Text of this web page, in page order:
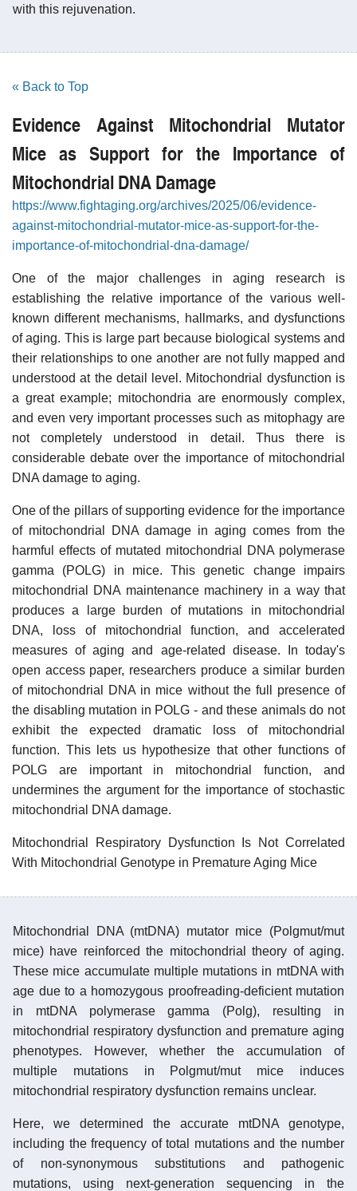
with this rejuvenation.
« Back to Top
Evidence Against Mitochondrial Mutator
Mice as Support for the Importance of
Mitochondrial DNA Damage
https://www.fightaging.org/archives/2025/06/evidence-
against-mitochondrial-mutator-mice-as-support-for-the-
importance-of-mitochondrial-dna-damage/
One of the major challenges in aging research is
establishing the relative importance of the various well-
known different mechanisms, hallmarks, and dysfunctions
of aging. This is large part because biological systems and
their relationships to one another are not fully mapped and
understood at the detail level. Mitochondrial dysfunction is
a great example; mitochondria are enormously complex,
and even very important processes such as mitophagy are
not completely understood in detail. Thus there is
considerable debate over the importance of mitochondrial
DNA damage to aging.
One of the pillars of supporting evidence for the importance
of mitochondrial DNA damage in aging comes from the
harmful effects of mutated mitochondrial DNA polymerase
gamma (POLG) in mice. This genetic change impairs
mitochondrial DNA maintenance machinery in a way that
produces a large burden of mutations in mitochondrial
DNA, loss of mitochondrial function, and accelerated
measures of aging and age-related disease. In today's
open access paper, researchers produce a similar burden
of mitochondrial DNA in mice without the full presence of
the disabling mutation in POLG - and these animals do not
exhibit the expected dramatic loss of mitochondrial
function. This lets us hypothesize that other functions of
POLG are important in mitochondrial function, and
undermines the argument for the importance of stochastic
mitochondrial DNA damage.
Mitochondrial Respiratory Dysfunction Is Not Correlated
With Mitochondrial Genotype in Premature Aging Mice
Mitochondrial DNA (mtDNA) mutator mice (Polgmut/mut
mice) have reinforced the mitochondrial theory of aging.
These mice accumulate multiple mutations in mtDNA with
age due to a homozygous proofreading-deficient mutation
in mtDNA polymerase gamma (Polg), resulting in
mitochondrial respiratory dysfunction and premature aging
phenotypes. However, whether the accumulation of
multiple mutations in Polgmut/mut mice induces
mitochondrial respiratory dysfunction remains unclear.
Here, we determined the accurate mtDNA genotype,
including the frequency of total mutations and the number
of non-synonymous substitutions and pathogenic
mutations, using next-generation sequencing in the